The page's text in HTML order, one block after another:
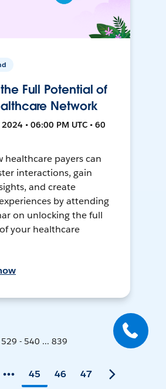
Full Potential of
Network
• 06:00 PM UTC • 60
healthcare payers can
interactions, gain
and create
by attending
on unlocking the full
your healthcare
529 - 540 ... 839
45 46 47